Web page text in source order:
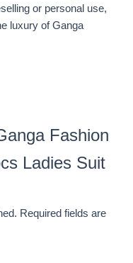
or personal use,
luxury of Ganga
Fashion
Ladies Suit
Required fields are